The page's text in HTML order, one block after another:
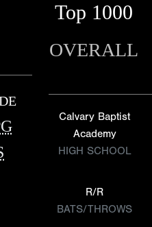
Top 1000
OVERALL
Calvary Baptist
Academy
HIGH SCHOOL
R/R
BATS/THROWS